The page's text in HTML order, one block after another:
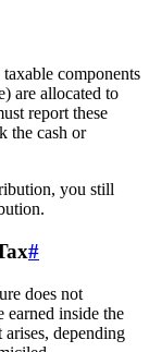
components
are allocated to
report these
the cash or
you still
#
does not
inside the
depending